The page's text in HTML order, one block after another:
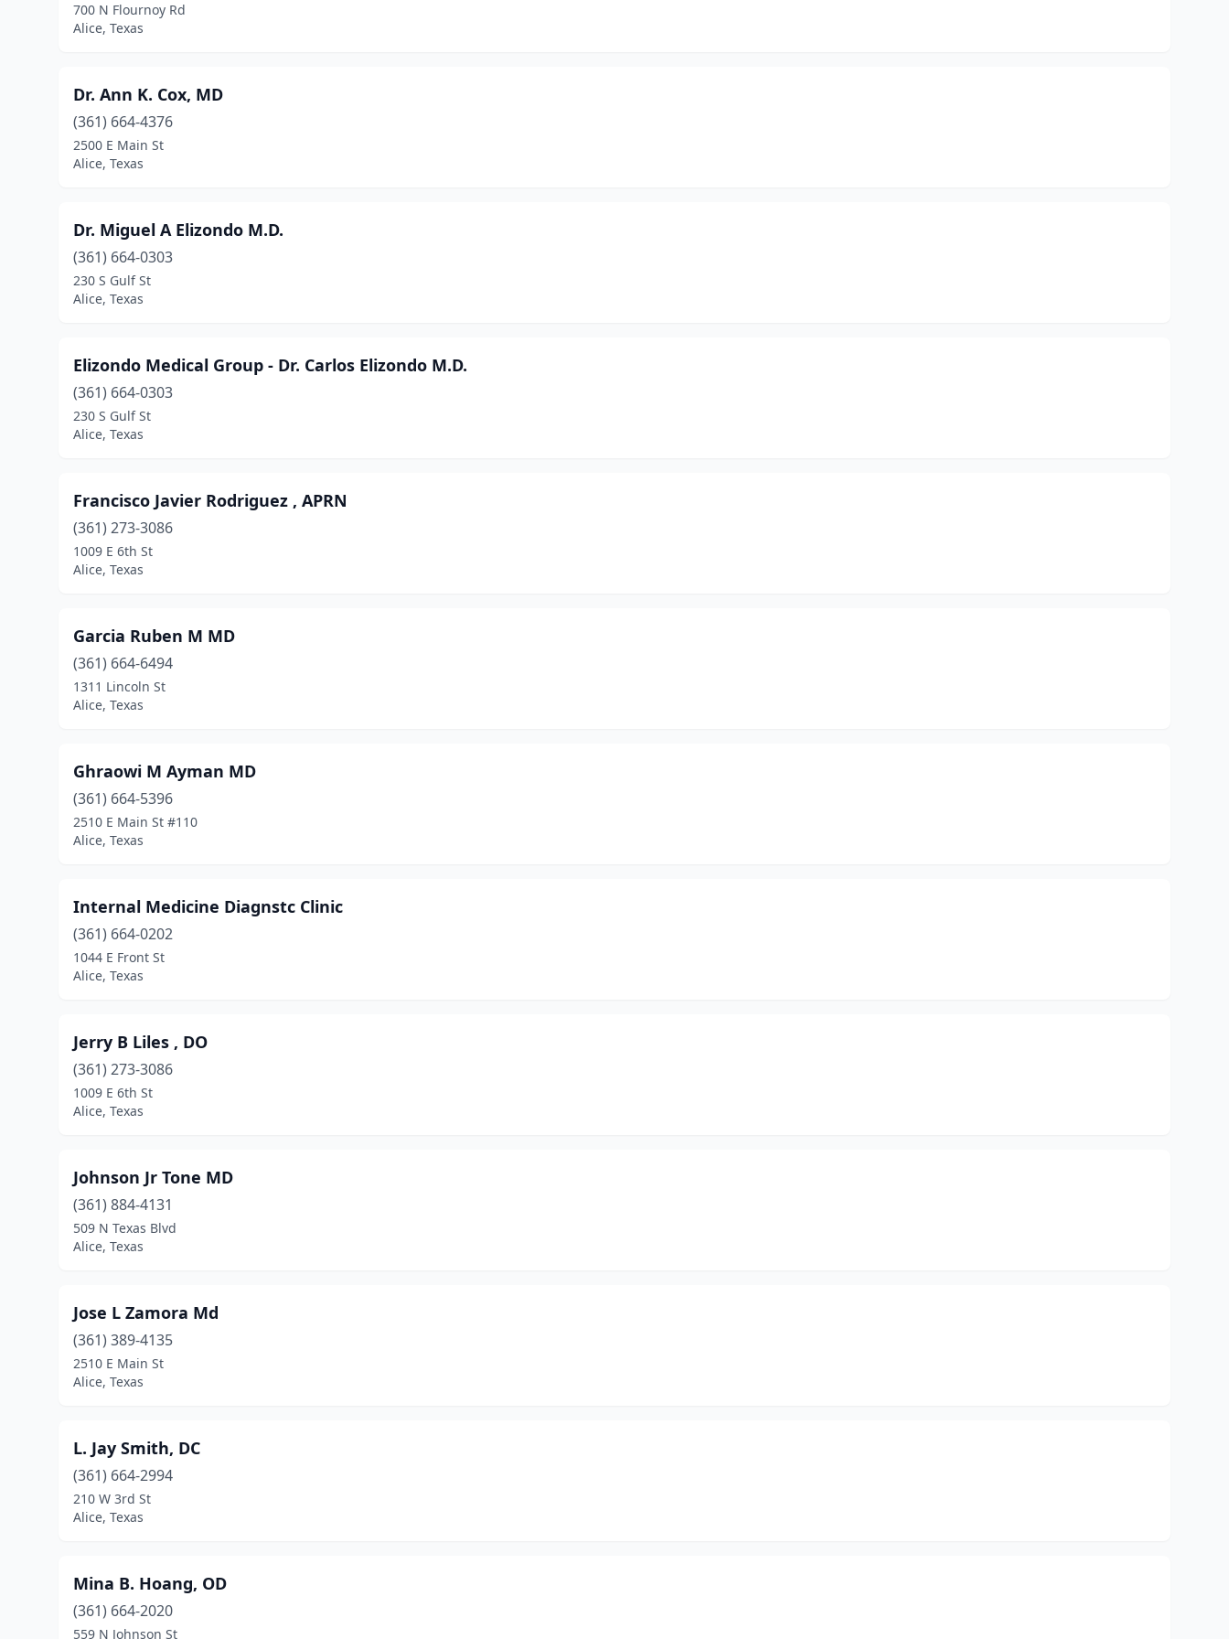
700 N Flournoy Rd
Alice, Texas
Dr. Ann K. Cox, MD
(361) 664-4376
2500 E Main St
Alice, Texas
Dr. Miguel A Elizondo M.D.
(361) 664-0303
230 S Gulf St
Alice, Texas
Elizondo Medical Group - Dr. Carlos Elizondo M.D.
(361) 664-0303
230 S Gulf St
Alice, Texas
Francisco Javier Rodriguez , APRN
(361) 273-3086
1009 E 6th St
Alice, Texas
Garcia Ruben M MD
(361) 664-6494
1311 Lincoln St
Alice, Texas
Ghraowi M Ayman MD
(361) 664-5396
2510 E Main St #110
Alice, Texas
Internal Medicine Diagnstc Clinic
(361) 664-0202
1044 E Front St
Alice, Texas
Jerry B Liles , DO
(361) 273-3086
1009 E 6th St
Alice, Texas
Johnson Jr Tone MD
(361) 884-4131
509 N Texas Blvd
Alice, Texas
Jose L Zamora Md
(361) 389-4135
2510 E Main St
Alice, Texas
L. Jay Smith, DC
(361) 664-2994
210 W 3rd St
Alice, Texas
Mina B. Hoang, OD
(361) 664-2020
559 N Johnson St